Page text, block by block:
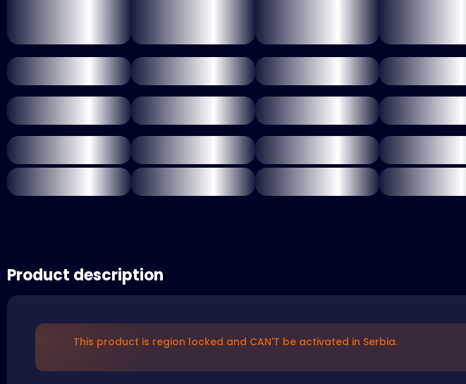
Product description
This product is region locked and CAN'T be activated in Serbia.